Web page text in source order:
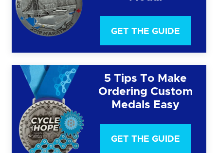
GET THE GUIDE
5 Tips To Make
Ordering Custom
Medals Easy
GET THE GUIDE